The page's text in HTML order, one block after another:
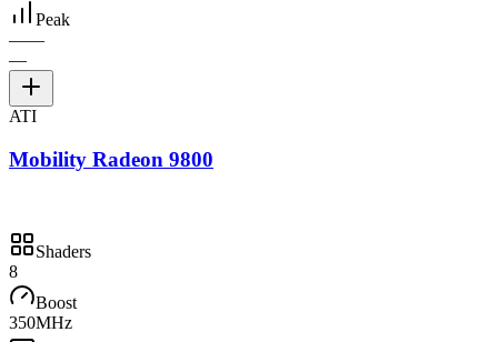
Peak
——
—
ATI
Mobility Radeon 9800
Shaders
8
Boost
350MHz